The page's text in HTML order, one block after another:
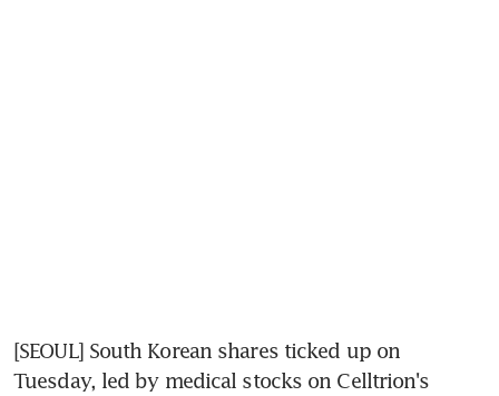
[SEOUL] South Korean shares ticked up on
Tuesday, led by medical stocks on Celltrion's